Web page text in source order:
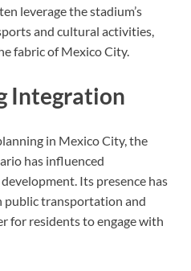
leverage the stadium’s
and cultural activities,
fabric of Mexico City.
Integration
in Mexico City, the
has influenced
Its presence has
public transportation and
for residents to engage with